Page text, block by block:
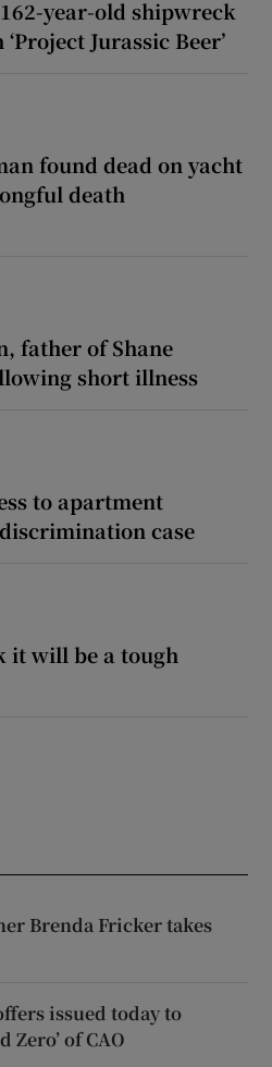
year-old shipwreck
Jurassic Beer’
found dead on yacht
death
father of Shane
short illness
to apartment
case
it will be a tough
Brenda Fricker takes
issued today to
Zero’ of CAO